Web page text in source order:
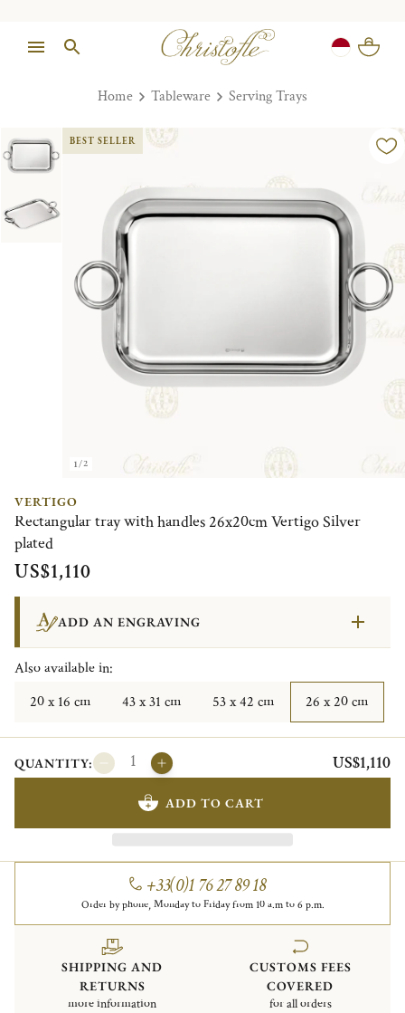
Home Tableware Serving Trays
1/2
BEST SELLER
VERTIGO
Rectangular tray with handles 26x20cm Vertigo Silver
plated
US$1,110
ADD AN ENGRAVING
Also available in:
20 x 16 cm
43 x 31 cm 53 x 42 cm 26 x 20 cm
QUANTITY: US$1,110
ADD TO CART
+33(0)1 76 27 89 18
Order by phone, Monday to Friday from 10 a.m to 6 p.m.
SHIPPING AND
RETURNS
more information
CUSTOMS FEES
COVERED
for all orders